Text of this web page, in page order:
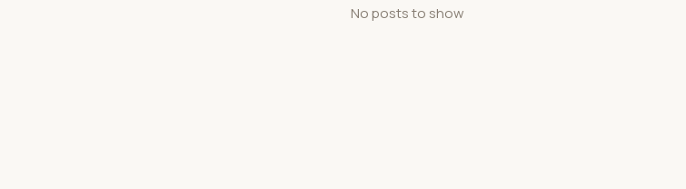
No posts to show